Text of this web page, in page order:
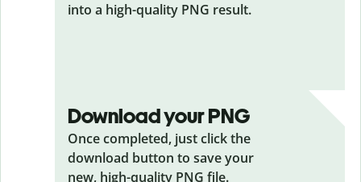
into a high-quality PNG result.
Download your PNG
Once completed, just click the
download button to save your
new, high-quality PNG file.